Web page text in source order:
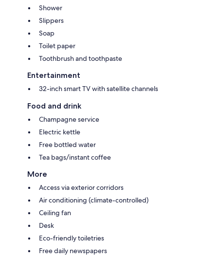
Shower
Slippers
Soap
Toilet paper
Toothbrush and toothpaste
Entertainment
32-inch smart TV with satellite channels
Food and drink
Champagne service
Electric kettle
Free bottled water
Tea bags/instant coffee
More
Access via exterior corridors
Air conditioning (climate-controlled)
Ceiling fan
Desk
Eco-friendly toiletries
Free daily newspapers